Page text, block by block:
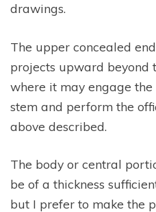
drawings.
The upper concealed
projects upward beyond
where it may engage
stem and perform the
above described.
The body or central
be of a thickness
but I prefer to make the